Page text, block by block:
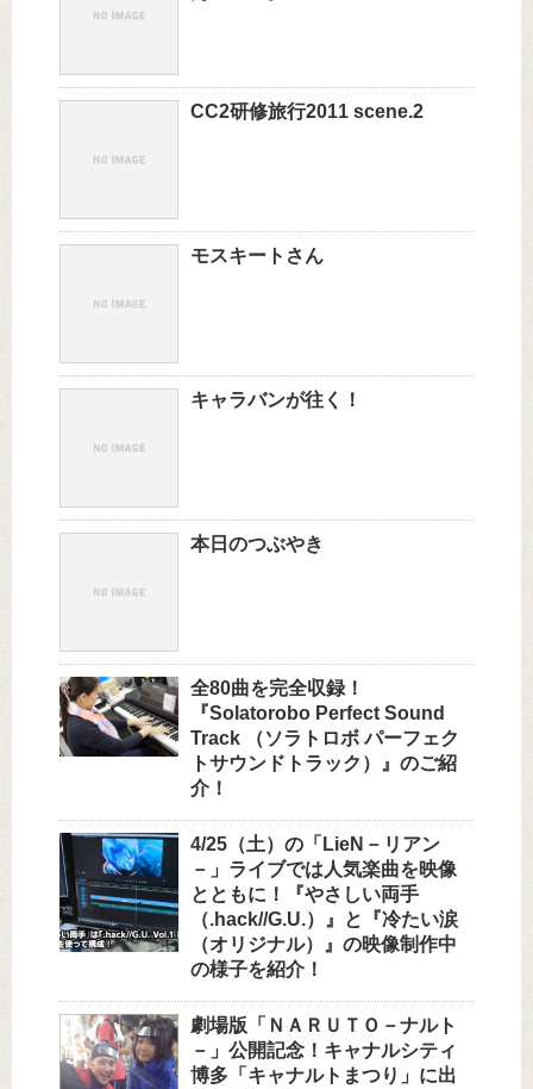
CC2研修旅行2011 scene.2
モスキートさん
キャラバンが往く！
本日のつぶやき
全80曲を完全収録！
『Solatorobo Perfect Sound
Track （ソラトロボ パーフェク
トサウンドトラック）』のご紹
介！
4/25（土）の「LieN－リアン
－」ライブでは人気楽曲を映像
とともに！『やさしい両手
（.hack//G.U.）』と『冷たい涙
（オリジナル）』の映像制作中
の様子を紹介！
劇場版「ＮＡＲＵＴＯ－ナルト
－」公開記念！キャナルシティ
博多「キャナルトまつり」に出